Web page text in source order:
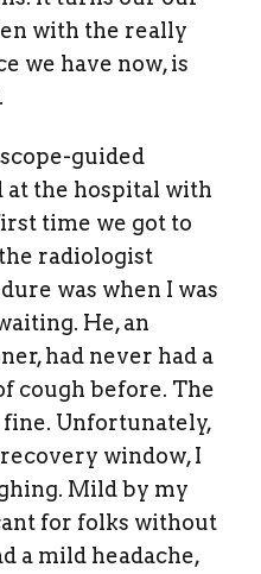
with the really
we have now, is
guided
the hospital with
time we got to
radiologist
was when I was
He, an
had never had a
cough before. The
Unfortunately,
window, I
Mild by my
for folks without
a mild headache,